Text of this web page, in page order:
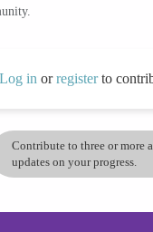
Log in orregisterto
Contribute to three or more
updates on your progress.